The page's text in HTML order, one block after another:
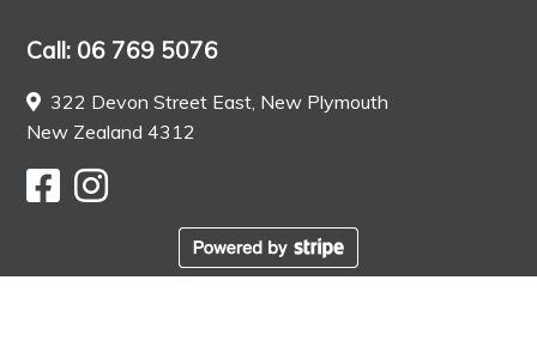
Call: 06 769 5076
322 Devon Street East, New Plymouth
New Zealand 4312